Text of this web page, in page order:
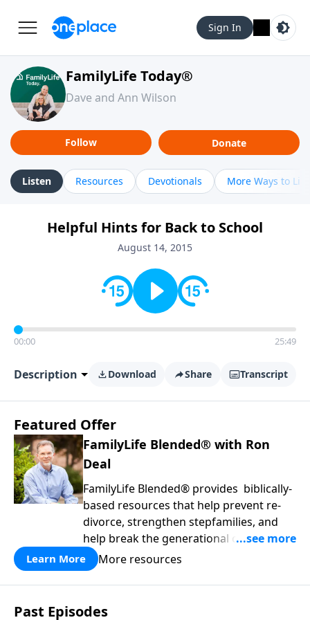
Sign In
FamilyLife Today®
Dave and Ann Wilson
Follow Donate
Listen Resources Devotionals More Ways to
Helpful Hints for Back to School
August 14, 2015
00:00 25:49
Description Download Share Transcript
Featured Offer
FamilyLife Blended® with Ron
Deal
FamilyLife Blended® provides biblically-
based resources that help prevent re-
divorce, strengthen stepfamilies, and
help break the generational cycle of
divorce.
Learn More More resources
Past Episodes